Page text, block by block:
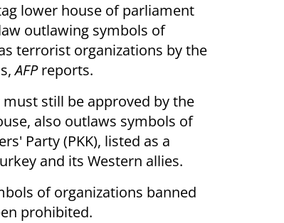
lower house of parliament
outlawing symbols of
terrorist organizations by the
AFPreports.
still be approved by the
also outlaws symbols of
Party (PKK), listed as a
and its Western allies.
of organizations banned
prohibited.